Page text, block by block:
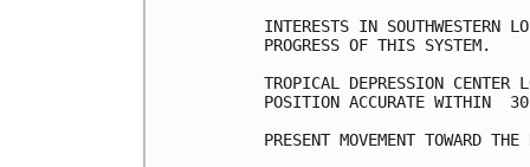
INTERESTS IN SOUTHWESTERN
PROGRESS OF THIS SYSTEM.
TROPICAL DEPRESSION
POSITION ACCURATE WITHIN
PRESENT MOVEMENT TOWARD